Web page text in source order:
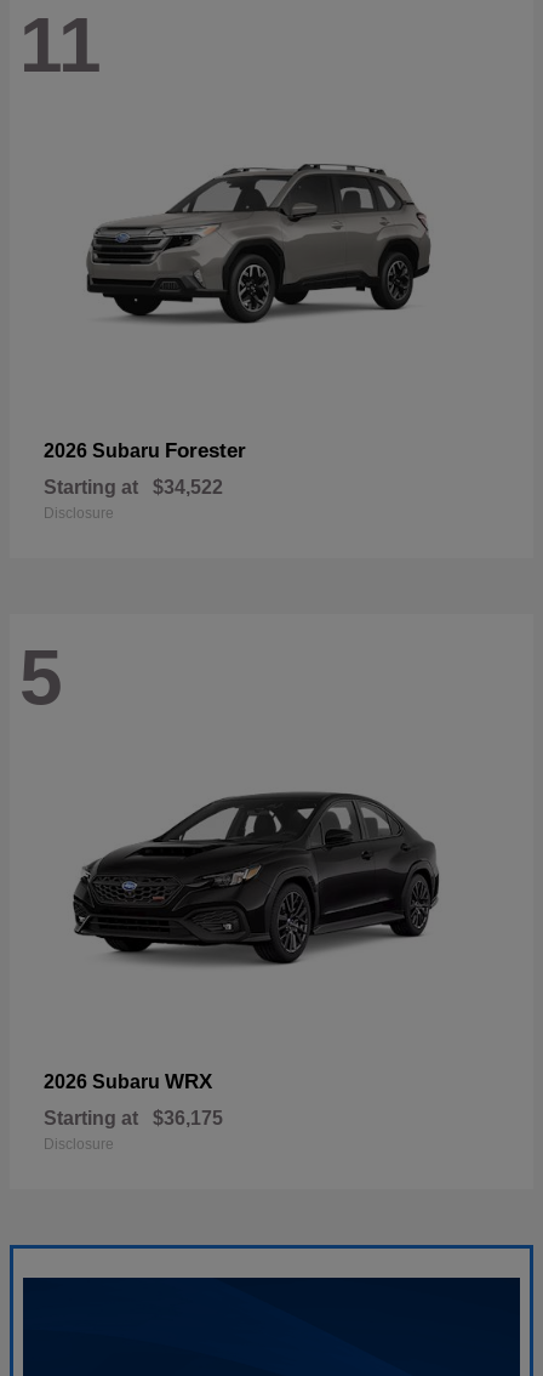
11
2026 Subaru Forester
Starting at $34,522
Disclosure
5
2026 Subaru WRX
Starting at $36,175
Disclosure